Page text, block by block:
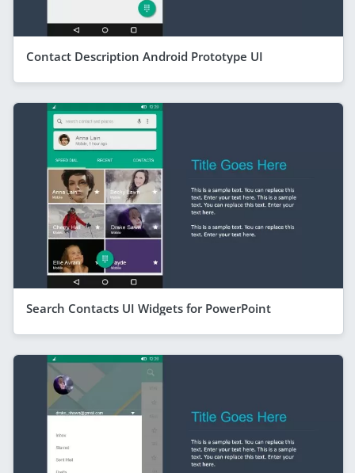
Contact Description Android Prototype UI
Search Contacts UI Widgets for PowerPoint